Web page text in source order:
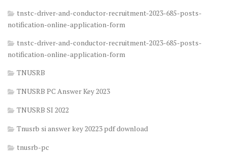
tnstc-driver-and-conductor-recruitment-2023-685-posts-
notification-online-application-form
tnstc-driver-and-conductor-recruitment-2023-685-posts-
notification-online-application-form
TNUSRB
TNUSRB PC Answer Key 2023
TNUSRB SI 2022
Tnusrb si answer key 20223 pdf download
tnusrb-pc